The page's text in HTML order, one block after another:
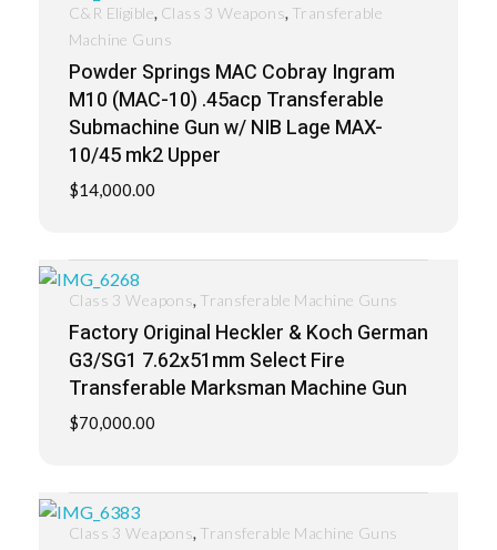
Powder Springs MAC Cobray Ingram
M10 (MAC-10) .45acp Transferable
Submachine Gun w/ NIB Lage MAX-
10/45 mk2 Upper
$14,000.00
C&R Eligible, Class 3 Weapons, Transferable
Machine Guns
Factory Original Heckler & Koch German
G3/SG1 7.62x51mm Select Fire
Transferable Marksman Machine Gun
$70,000.00
Class 3 Weapons, Transferable Machine Guns
Class 3 Weapons, Transferable Machine Guns